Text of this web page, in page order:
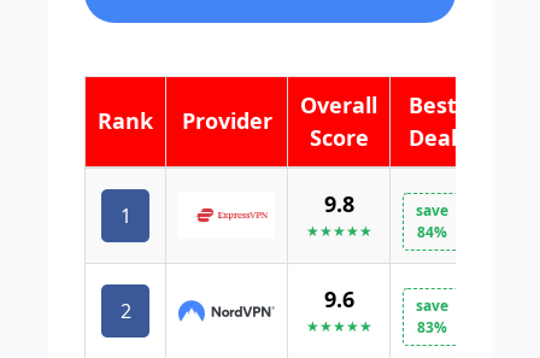
Rank Provider
Overall
Score
Best
Deal
1 9.8
★★★★★
save
84%
2 9.6
★★★★★
save
83%